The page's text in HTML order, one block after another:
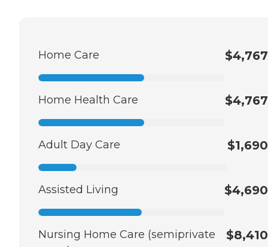
Home Care $4,767
Home Health Care $4,767
Adult Day Care $1,690
Assisted Living $4,690
Nursing Home Care (semiprivate
$8,410